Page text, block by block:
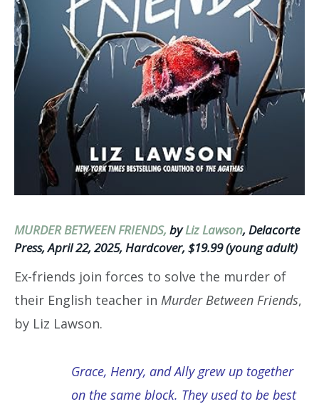
MURDER BETWEEN FRIENDS, byLiz Lawson, Delacorte
Press, April 22, 2025, Hardcover, $19.99 (young adult)
Ex-friends join forces to solve the murder of
their English teacher in Murder Between Friends,
by Liz Lawson.
Grace, Henry, and Ally grew up together
on the same block. They used to be best